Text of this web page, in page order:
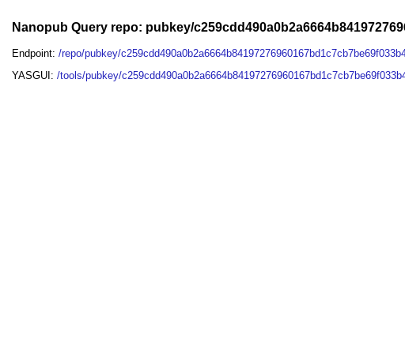
Nanopub Query repo: pubkey/
Endpoint:/repo/pubkey/
YASGUI:/tools/pubkey/